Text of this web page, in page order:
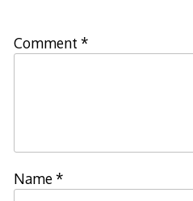
Comment *
Name*